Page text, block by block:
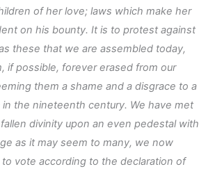
of her love; laws which make her
on his bounty. It is to protest against
these that we are assembled today,
if possible, forever erased from our
them a shame and a disgrace to a
in the nineteenth century. We have met
fallen divinity upon an even pedestal with
as it may seem to many, we now
vote according to the declaration of